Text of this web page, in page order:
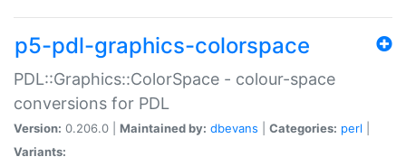
p5-pdl-graphics-colorspace
PDL::Graphics::ColorSpace - colour-space
conversions for PDL
Version: 0.206.0 | Maintained by: dbevans Categories: perl
Variants: